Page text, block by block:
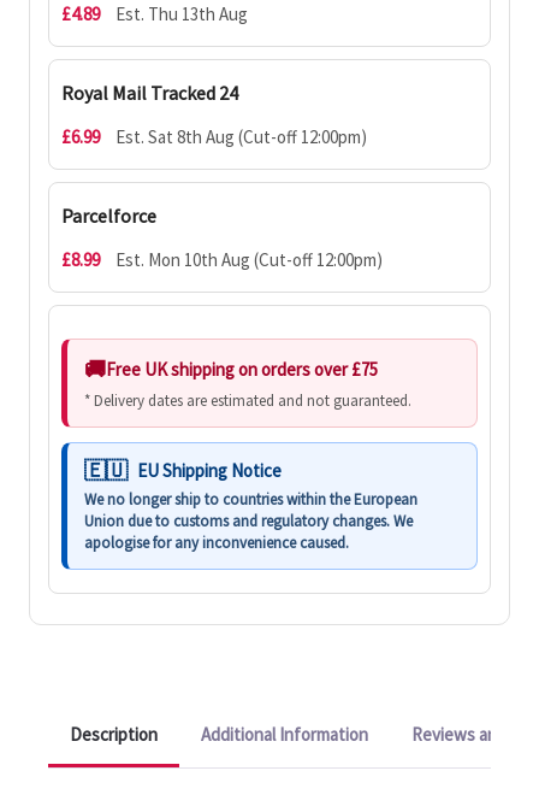
£4.89 Est. Thu 13th Aug
Royal Mail Tracked 24
£6.99 Est. Sat 8th Aug (Cut-off 12:00pm)
Parcelforce
£8.99 Est. Mon 10th Aug (Cut-off 12:00pm)
Free UK shipping on orders over £75
* Delivery dates are estimated and not guaranteed.
EU Shipping Notice
We no longer ship to countries within the European
Union due to customs and regulatory changes. We
apologise for any inconvenience caused.
Description Additional Information Reviews and